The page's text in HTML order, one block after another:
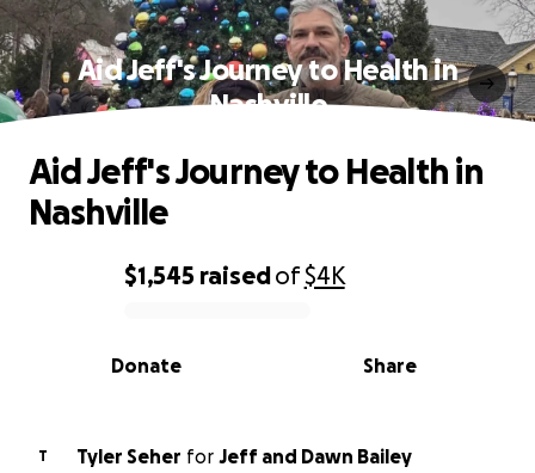
Aid Jeff's Journey to Health in
Nashville
0% complete
$1,545 raisedof$4K
Share
Donate
Aid Jeff's Journey to Health in
Nashville
T Tyler Seher for Jeff and Dawn Bailey